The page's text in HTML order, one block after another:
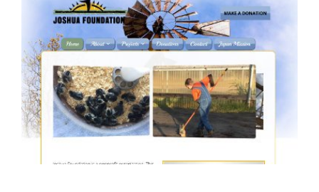
Joshua Foundation, Inc
A Car Dealership in Texas.